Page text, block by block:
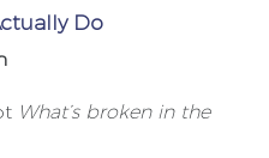
Do
What’s broken in the